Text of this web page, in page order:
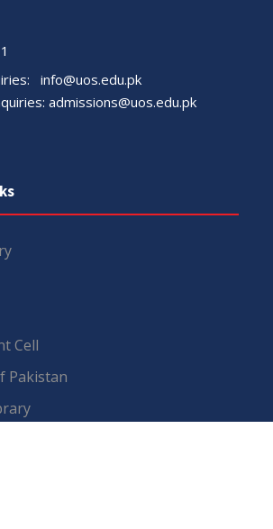
info@uos.edu.pk
admissions@uos.edu.pk
Cell
Pakistan